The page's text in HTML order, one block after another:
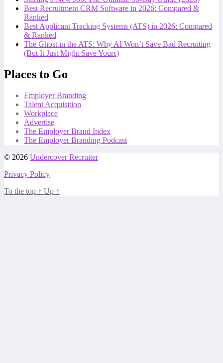
Best Recruitment CRM Software in 2026: Compared &
Ranked
Best Applicant Tracking Systems (ATS) in 2026: Compared
& Ranked
The Ghost in the ATS: Why AI Won’t Save Bad Recruiting
(But It Just Might Save Yours)
Places to Go
Employer Branding
Talent Acquisition
Workplace
Advertise
The Employer Brand Index
The Employer Branding Podcast
© 2026 Undercover Recruiter
Privacy Policy
To the top ↑ Up ↑